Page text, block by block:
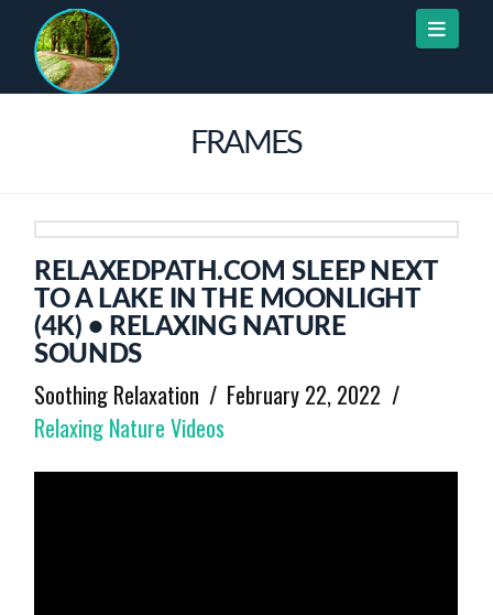
FRAMES
RELAXEDPATH.COM SLEEP NEXT
TO A LAKE IN THE MOONLIGHT
(4K) • RELAXING NATURE
SOUNDS
Soothing Relaxation
February 22, 2022
Relaxing Nature Videos